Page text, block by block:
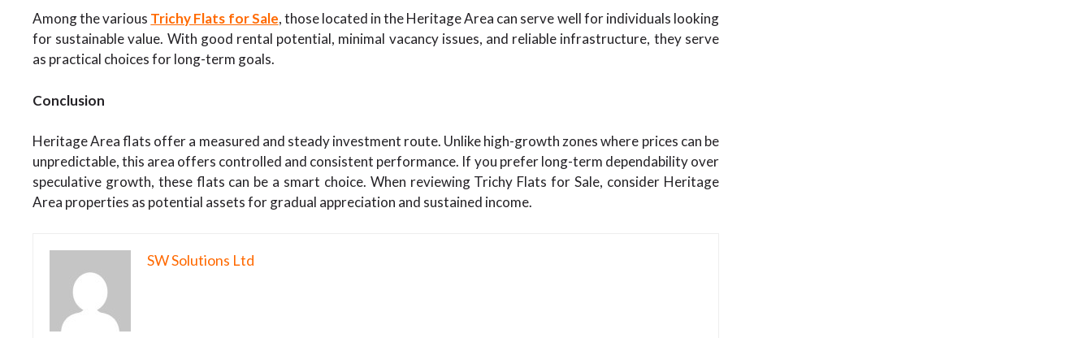
Among the various Trichy Flats for Sale, those located in the Heritage Area can serve well for individuals looking
for sustainable value. With good rental potential, minimal vacancy issues, and reliable infrastructure, they serve
as practical choices for long-term goals.
Conclusion
Heritage Area flats offer a measured and steady investment route. Unlike high-growth zones where prices can be
unpredictable, this area offers controlled and consistent performance. If you prefer long-term dependability over
speculative growth, these flats can be a smart choice. When reviewing Trichy Flats for Sale, consider Heritage
Area properties as potential assets for gradual appreciation and sustained income.
SW Solutions Ltd